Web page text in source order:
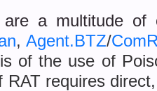
are a multitude of
,Agent.BTZ/
of the use of
RAT requires